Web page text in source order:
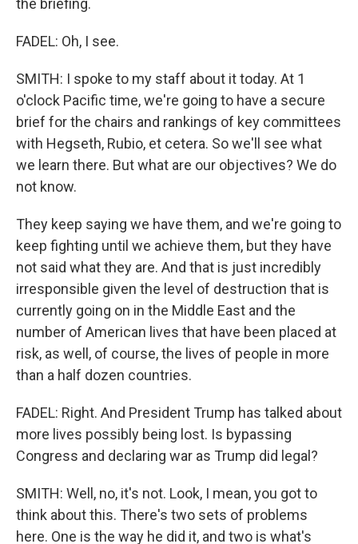
the briefing.
FADEL: Oh, I see.
SMITH: I spoke to my staff about it today. At 1
o'clock Pacific time, we're going to have a secure
brief for the chairs and rankings of key committees
with Hegseth, Rubio, et cetera. So we'll see what
we learn there. But what are our objectives? We do
not know.
They keep saying we have them, and we're going to
keep fighting until we achieve them, but they have
not said what they are. And that is just incredibly
irresponsible given the level of destruction that is
currently going on in the Middle East and the
number of American lives that have been placed at
risk, as well, of course, the lives of people in more
than a half dozen countries.
FADEL: Right. And President Trump has talked about
more lives possibly being lost. Is bypassing
Congress and declaring war as Trump did legal?
SMITH: Well, no, it's not. Look, I mean, you got to
think about this. There's two sets of problems
here. One is the way he did it, and two is what's